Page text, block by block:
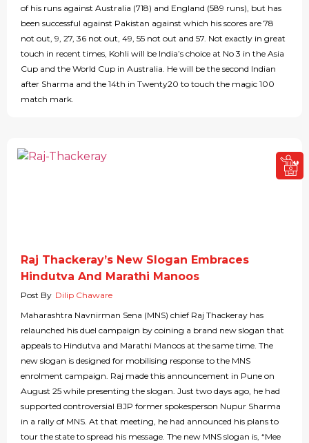
of his runs against Australia (718) and England (589 runs), but has
been successful against Pakistan against which his scores are 78
not out, 9, 27, 36 not out, 49, 55 not out and 57. Not exactly in great
touch in recent times, Kohli will be India’s choice at No 3 in the Asia
Cup and the World Cup in Australia. He will be the second Indian
after Sharma and the 14th in Twenty20 to touch the magic 100
match mark.
Raj Thackeray’s New Slogan Embraces
Hindutva And Marathi Manoos
Post By Dilip Chaware
Maharashtra Navnirman Sena (MNS) chief Raj Thackeray has
relaunched his duel campaign by coining a brand new slogan that
appeals to Hindutva and Marathi Manoos at the same time. The
new slogan is designed for mobilising response to the MNS
enrolment campaign. Raj made this announcement in Pune on
August 25 while presenting the slogan. Just two days ago, he had
supported controversial BJP former spokesperson Nupur Sharma
in a rally of MNS. At that meeting, he had announced his plans to
tour the state to spread his message. The new MNS slogan is, “Mee